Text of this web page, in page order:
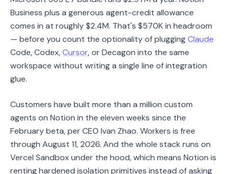
Business plus a generous agent-credit allowance
comes in at roughly $2.4M. That's $570K in headroom
— before you count the optionality of pluggingClaude
Code, Codex,Cursor, or Decagon into the same
workspace without writing a single line of integration
glue.
Customers have built more than a million custom
agents on Notion in the eleven weeks since the
February beta, per CEO Ivan Zhao. Workers is free
through August 11, 2026. And the whole stack runs on
Vercel Sandbox under the hood, which means Notion is
renting hardened isolation primitives instead of asking